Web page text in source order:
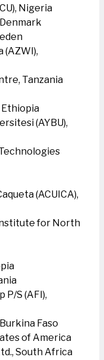
Nigeria
(AZWI),
Tanzania
Ethiopia
(AYBU),
(ACUICA),
for North
P/S (AFI),
Faso
of America
South Africa